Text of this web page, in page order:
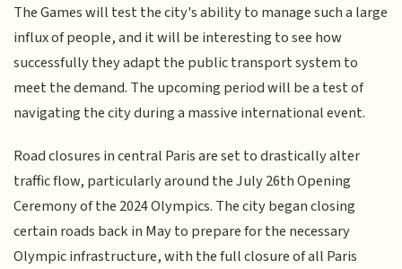
The Games will test the city's ability to manage such a large
influx of people, and it will be interesting to see how
successfully they adapt the public transport system to
meet the demand. The upcoming period will be a test of
navigating the city during a massive international event.
Road closures in central Paris are set to drastically alter
traffic flow, particularly around the July 26th Opening
Ceremony of the 2024 Olympics. The city began closing
certain roads back in May to prepare for the necessary
Olympic infrastructure, with the full closure of all Paris